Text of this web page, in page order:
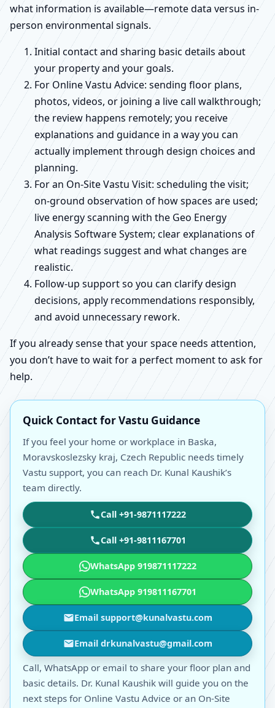
what information is available—remote data versus in-
person environmental signals.
Initial contact and sharing basic details about
your property and your goals.
For Online Vastu Advice: sending floor plans,
photos, videos, or joining a live call walkthrough;
the review happens remotely; you receive
explanations and guidance in a way you can
actually implement through design choices and
planning.
For an On-Site Vastu Visit: scheduling the visit;
on-ground observation of how spaces are used;
live energy scanning with the Geo Energy
Analysis Software System; clear explanations of
what readings suggest and what changes are
realistic.
Follow-up support so you can clarify design
decisions, apply recommendations responsibly,
and avoid unnecessary rework.
If you already sense that your space needs attention,
you don’t have to wait for a perfect moment to ask for
help.
Quick Contact for Vastu Guidance
If you feel your home or workplace in Baska,
Moravskoslezsky kraj, Czech Republic needs timely
Vastu support, you can reach Dr. Kunal Kaushik’s
team directly.
Call +91-9871117222
Call +91-9811167701
WhatsApp 919871117222
WhatsApp 919811167701
Email support@kunalvastu.com
Email drkunalvastu@gmail.com
Call, WhatsApp or email to share your floor plan and
basic details. Dr. Kunal Kaushik will guide you on the
next steps for Online Vastu Advice or an On-Site